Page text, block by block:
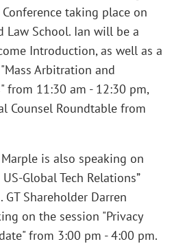
taking place on
Law School. Ian will be a
Introduction, as well as a
Arbitration and
from 11:30 am - 12:30 pm,
Counsel Roundtable from
is also speaking on
Global Tech Relations”
Shareholder Darren
on the session "Privacy
from 3:00 pm - 4:00 pm.